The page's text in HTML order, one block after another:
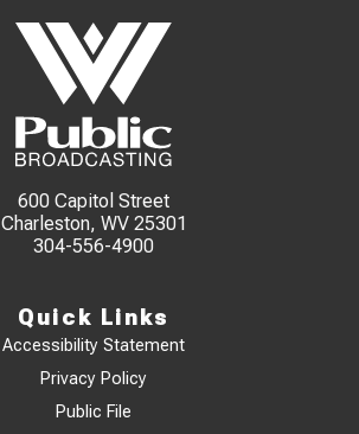
600 Capitol Street
Charleston, WV 25301
304-556-4900
Quick Links
Accessibility Statement
Privacy Policy
Public File